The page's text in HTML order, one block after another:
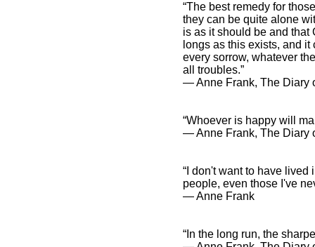
“The best remedy for
they can be quite alone
is as it should be and that
longs as this exists, and
every sorrow, whatever
all troubles.”
― Anne Frank, The Diary
“Whoever is happy will
― Anne Frank, The Diary
“I don't want to have
people, even those I've
― Anne Frank
“In the long run, the